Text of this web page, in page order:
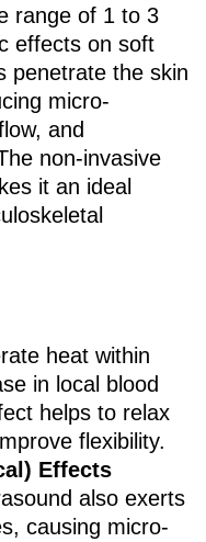
range of 1 to 3
effects on soft
penetrate the skin
micro-
and
non-invasive
it an ideal
heat within
in local blood
helps to relax
flexibility.
Effects‌
also exerts
causing micro-